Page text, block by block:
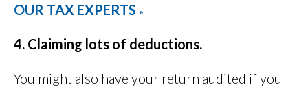
OUR TAX EXPERTS »
4. Claiming lots of deductions.
You might also have your return audited if you